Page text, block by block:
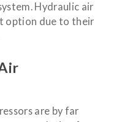
Hydraulic air
option due to their
are by far